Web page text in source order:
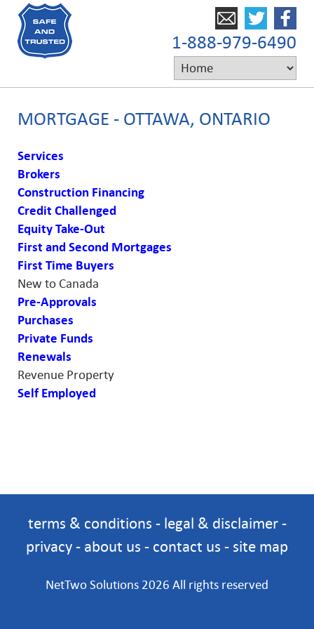
1-888-979-6490
MORTGAGE - OTTAWA, ONTARIO
Services
Brokers
Construction Financing
Credit Challenged
Equity Take-Out
First and Second Mortgages
First Time Buyers
New to Canada
Pre-Approvals
Purchases
Private Funds
Renewals
Revenue Property
Self Employed
terms & conditions - legal & disclaimer-
privacy - about us - contact us - site map
NetTwo Solutions 2026 All rights reserved